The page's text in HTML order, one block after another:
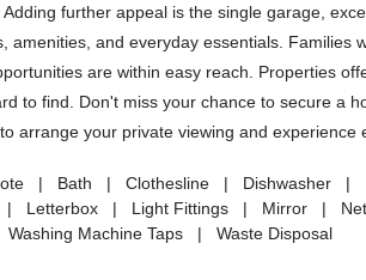
further appeal is the single garage,
amenities, and everyday essentials. Families
are within easy reach. Properties
to find. Don't miss your chance to secure a
arrange your private viewing and
| Bath | Clothesline | Dishwasher |
| Letterbox | Light Fittings | Mirror |
Machine Taps | Waste Disposal